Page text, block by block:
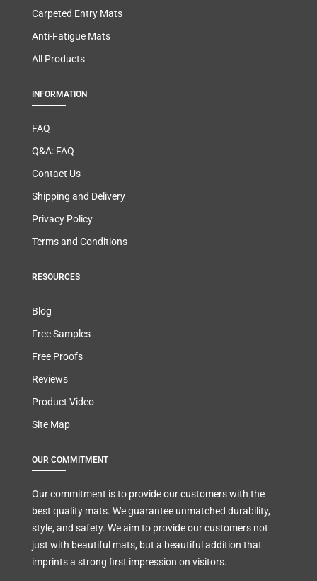
Carpeted Entry Mats
Anti-Fatigue Mats
All Products
INFORMATION
FAQ
Q&A: FAQ
Contact Us
Shipping and Delivery
Privacy Policy
Terms and Conditions
RESOURCES
Blog
Free Samples
Free Proofs
Reviews
Product Video
Site Map
OUR COMMITMENT
Our commitment is to provide our customers with the
best quality mats. We guarantee unmatched durability,
style, and safety. We aim to provide our customers not
just with beautiful mats, but a beautiful addition that
imprints a strong first impression on visitors.